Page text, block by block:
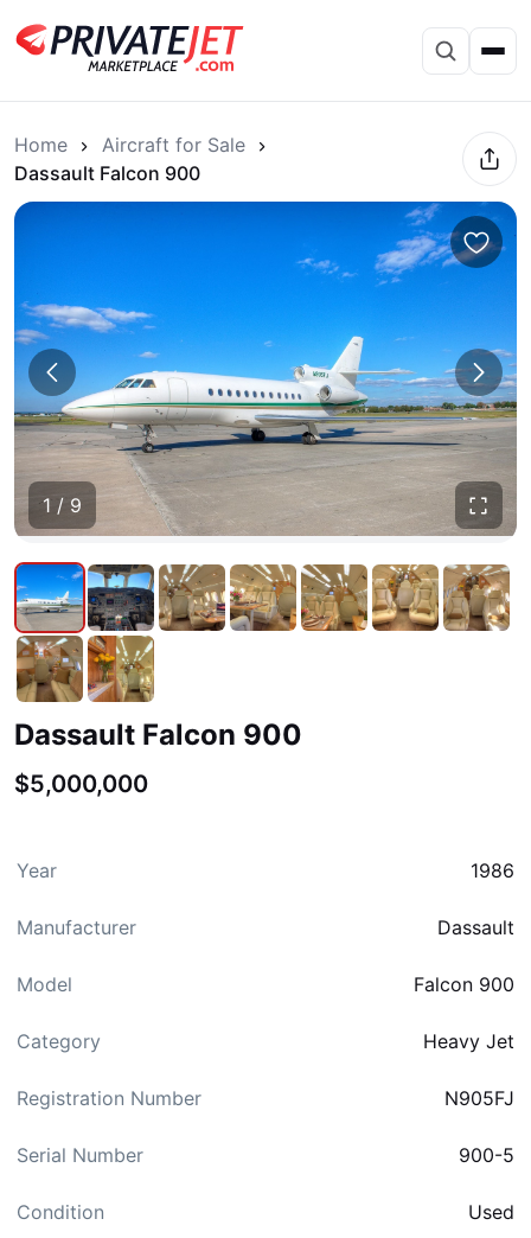
Home
Aircraft for Sale
Dassault Falcon 900
1 / 9
Dassault Falcon 900
$5,000,000
Year 1986
Manufacturer Dassault
Model Falcon 900
Category Heavy Jet
Registration Number N905FJ
Serial Number 900-5
Condition Used